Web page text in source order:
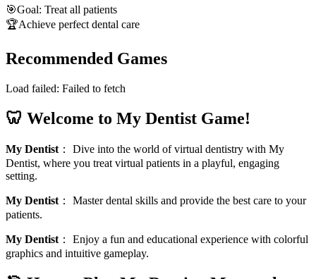
🎯Goal: Treat all patients
🏆Achieve perfect dental care
Recommended Games
Load failed: Failed to fetch
🦷 Welcome to My Dentist Game!
My Dentist ： Dive into the world of virtual dentistry with My
Dentist, where you treat virtual patients in a playful, engaging
setting.
My Dentist ： Master dental skills and provide the best care to your
patients.
My Dentist ： Enjoy a fun and educational experience with colorful
graphics and intuitive gameplay.